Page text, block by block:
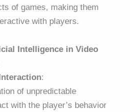
of games, making them
with players.
Intelligence in Video
:
of unpredictable
with the player’s behavior